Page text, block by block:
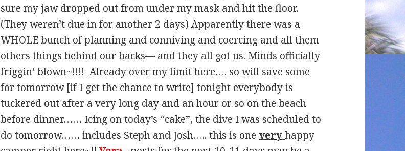
sure my jaw dropped out from under my mask and hit the floor.
(They weren’t due in for another 2 days) Apparently there was a
WHOLE bunch of planning and conniving and coercing and all them
others things behind our backs— and they all got us. Minds officially
friggin’ blown~!!!! Already over my limit here…. so will save some
for tomorrow [if I get the chance to write] tonight everybody is
tuckered out after a very long day and an hour or so on the beach
before dinner…… Icing on today’s “cake”, the dive I was scheduled to
do tomorrow…… includes Steph and Josh….. this is one very happy